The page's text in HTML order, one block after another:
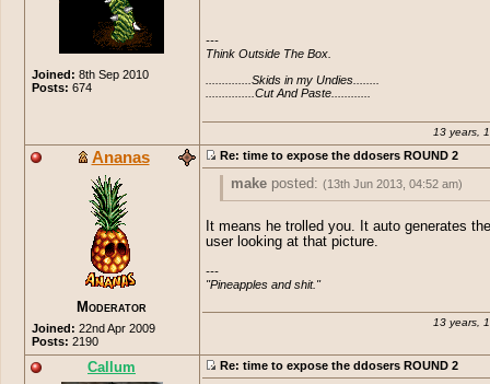
Joined: 8th Sep 2010
Posts: 674
---
Think Outside The Box.
..............Skids in my Undies........
...............Cut And Paste............
13 years,
Ananas
Moderator
Joined: 22nd Apr 2009
Posts: 2190
Re: time to expose the ddosers ROUND 2
makeposted: (13th Jun 2013, 04:52 am)
Plasmastar posted: (13th Jun 2013,
because that is my ip in that little box.
It means he trolled you. It auto generates
user looking at that picture.
---
"Pineapples and shit."
13 years,
Callum Re: time to expose the ddosers ROUND 2